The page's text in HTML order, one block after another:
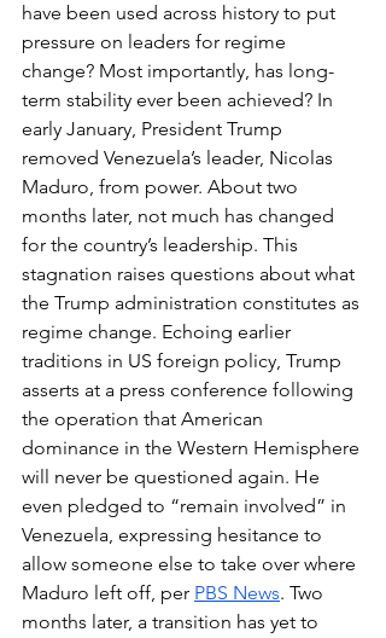
have been used across history to put
pressure on leaders for regime
change? Most importantly, has long-
term stability ever been achieved? In
early January, President Trump
removed Venezuela’s leader, Nicolas
Maduro, from power. About two
months later, not much has changed
for the country’s leadership. This
stagnation raises questions about what
the Trump administration constitutes as
regime change. Echoing earlier
traditions in US foreign policy, Trump
asserts at a press conference following
the operation that American
dominance in the Western Hemisphere
will never be questioned again. He
even pledged to “remain involved” in
Venezuela, expressing hesitance to
allow someone else to take over where
Maduro left off, per PBS News. Two
months later, a transition has yet to